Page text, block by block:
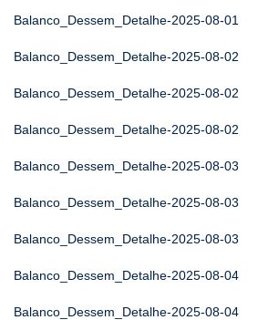
Balanco_Dessem_Detalhe-2025-08-01
Balanco_Dessem_Detalhe-2025-08-02
Balanco_Dessem_Detalhe-2025-08-02
Balanco_Dessem_Detalhe-2025-08-02
Balanco_Dessem_Detalhe-2025-08-03
Balanco_Dessem_Detalhe-2025-08-03
Balanco_Dessem_Detalhe-2025-08-03
Balanco_Dessem_Detalhe-2025-08-04
Balanco_Dessem_Detalhe-2025-08-04